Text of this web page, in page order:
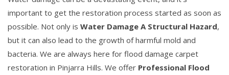
important to get the restoration process started as soon as
possible. Not only is Water Damage A Structural Hazard,
but it can also lead to the growth of harmful mold and
bacteria. We are always here for flood damage carpet
restoration in Pinjarra Hills. We offer Professional Flood